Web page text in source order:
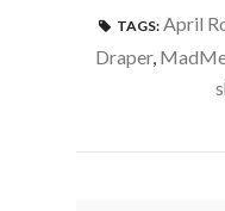
TAGS: April
Draper,